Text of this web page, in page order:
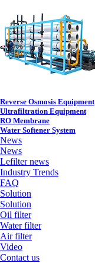
Reverse Osmosis Equipment
Ultrafiltration Equipment
RO Membrane
Water Softener System
News
News
Lefilter news
Industry Trends
FAQ
Solution
Solution
Oil filter
Water filter
Air filter
Video
Contact us